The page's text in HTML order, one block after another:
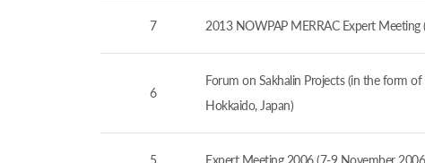
7 2013 NOWPAP MERRAC Expert
6
Forum on Sakhalin Projects (in the form
Hokkaido, Japan)
5 Expert Meeting 2006 (7-9 November